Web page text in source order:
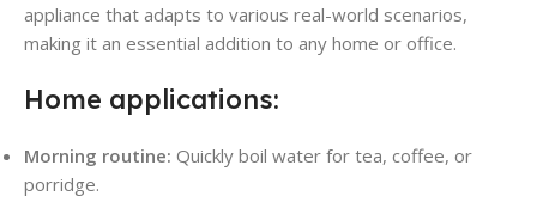
appliance that adapts to various real-world scenarios,
making it an essential addition to any home or office.
Home applications:
Morning routine: Quickly boil water for tea, coffee, or
porridge.